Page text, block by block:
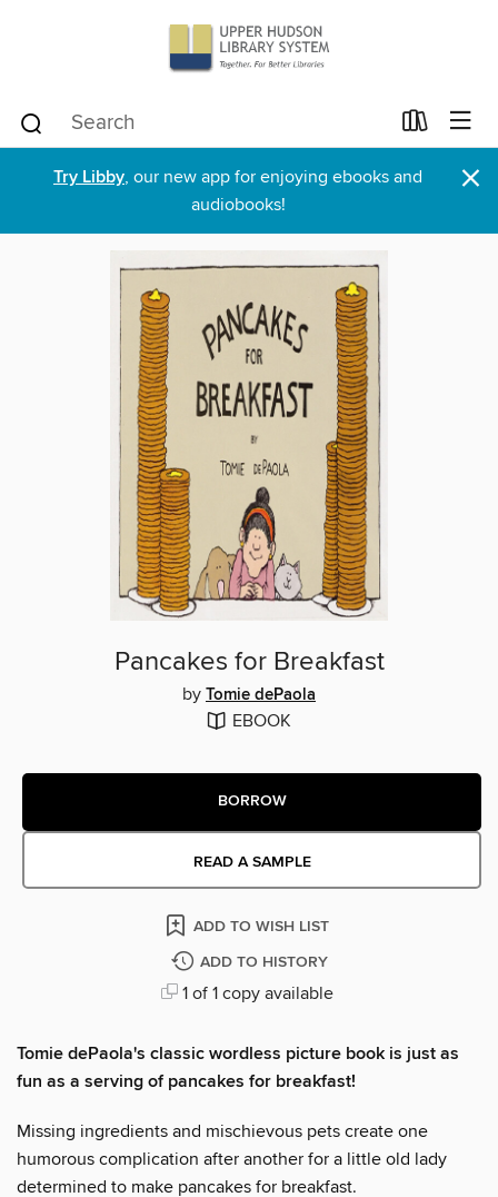
Try Libby, our new app for enjoying ebooks and
audiobooks!
×
Pancakes for Breakfast
by Tomie dePaola
EBOOK
BORROW
READ A SAMPLE
ADD TO WISH LIST
ADD TO HISTORY
1 of 1 copy available
Tomie dePaola's classic wordless picture book is just as
fun as a serving of pancakes for breakfast!
Missing ingredients and mischievous pets create one
humorous complication after another for a little old lady
determined to make pancakes for breakfast.